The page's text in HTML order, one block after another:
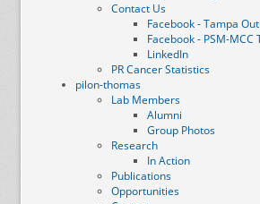
Contact Us
Facebook - Tampa
Facebook - PSM-MCC
LinkedIn
PR Cancer Statistics
pilon-thomas
Lab Members
Alumni
Group Photos
Research
In Action
Publications
Opportunities